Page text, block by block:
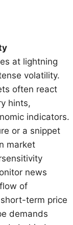
at lightning
volatility.
often react
hints,
indicators.
or a snippet
market
news
of
term price
demands